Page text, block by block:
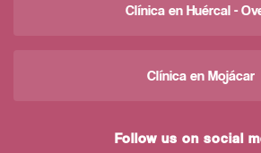
Clínica en Huércal -
Clínica en Mojácar
Follow us on social